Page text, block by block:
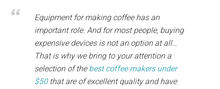
Equipment for making coffee has an
important role. And for most people, buying
expensive devices is not an option at all…
That is why we bring to your attention a
selection of the best coffee makers under
$50that are of excellent quality and have